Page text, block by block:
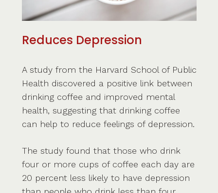
Reduces Depression
A study from the Harvard School of Public
Health discovered a positive link between
drinking coffee and improved mental
health, suggesting that drinking coffee
can help to reduce feelings of depression.
The study found that those who drink
four or more cups of coffee each day are
20 percent less likely to have depression